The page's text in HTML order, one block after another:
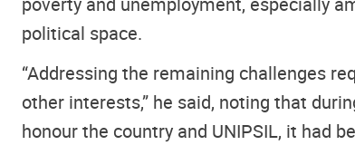
political space.
“Addressing the remaining challenges
other interests,” he said, noting that
honour the country and UNIPSIL, it had